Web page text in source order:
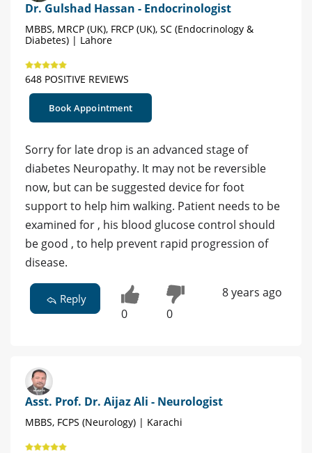
Dr. Gulshad Hassan - Endocrinologist
MBBS, MRCP (UK), FRCP (UK), SC (Endocrinology &
Diabetes) | Lahore
648 POSITIVE REVIEWS
Book Appointment
Sorry for late drop is an advanced stage of
diabetes Neuropathy. It may not be reversible
now, but can be suggested device for foot
support to help him walking. Patient needs to be
examined for , his blood glucose control should
be good , to help prevent rapid progression of
disease.
Reply
0 0
8 years ago
Asst. Prof. Dr. Aijaz Ali - Neurologist
MBBS, FCPS (Neurology) | Karachi